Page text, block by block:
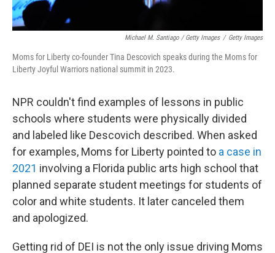
Michael M. Santiago / Getty Images / Getty Images
Moms for Liberty co-founder Tina Descovich speaks during the Moms for
Liberty Joyful Warriors national summit in 2023.
NPR couldn't find examples of lessons in public
schools where students were physically divided
and labeled like Descovich described. When asked
for examples, Moms for Liberty pointed to a case in
2021 involving a Florida public arts high school that
planned separate student meetings for students of
color and white students. It later canceled them
and apologized.
Getting rid of DEI is not the only issue driving Moms